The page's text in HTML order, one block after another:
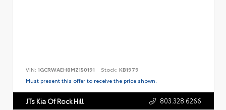
VIN: 1GCRWAEH8MZ150191 Stock: KB1979
Must present this offer to receive the price shown.
JTs Kia Of Rock Hill 803.328.6266